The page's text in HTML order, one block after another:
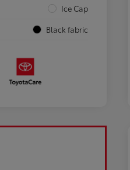
Ice Cap
Black fabric